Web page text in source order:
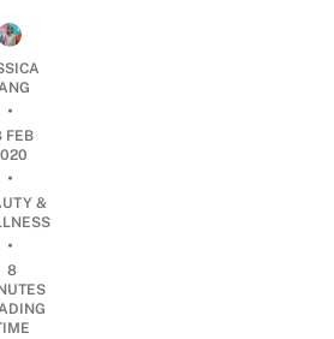
•
FEB
•
&
•
8